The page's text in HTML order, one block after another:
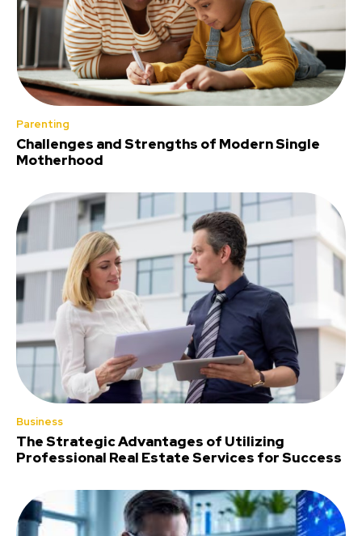
Parenting
Challenges and Strengths of Modern Single
Motherhood
Business
The Strategic Advantages of Utilizing
Professional Real Estate Services for Success